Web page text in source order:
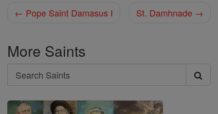
← Pope Saint Damasus I St. Damhnade →
More Saints
Search
Search
Saints